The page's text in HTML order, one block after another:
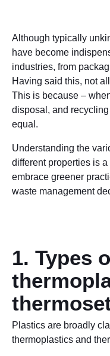
Although typically
have become
industries, from
Having said this, not
This is because –
disposal, and
equal.
Understanding the
different properties is
embrace greener
waste management
1. Types
Plastics are broadly
thermoplastics and